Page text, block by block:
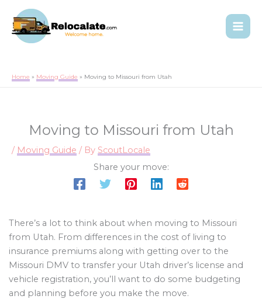
Home Moving Guide Moving to Missouri from Utah
Moving to Missouri from Utah
/ Moving Guide / By ScoutLocale
Share your move:
There’s a lot to think about when moving to Missouri
from Utah. From differences in the cost of living to
insurance premiums along with getting over to the
Missouri DMV to transfer your Utah driver’s license and
vehicle registration, you’ll want to do some budgeting
and planning before you make the move.